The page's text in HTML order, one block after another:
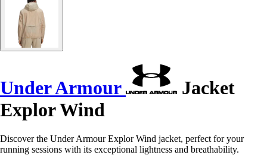
Under Armour
Jacket
Explor Wind
Discover the Under Armour Explor Wind jacket, perfect for your
running sessions with its exceptional lightness and breathability.